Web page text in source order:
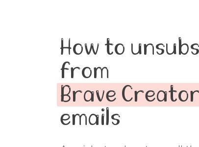
How to
from
Brave
emails